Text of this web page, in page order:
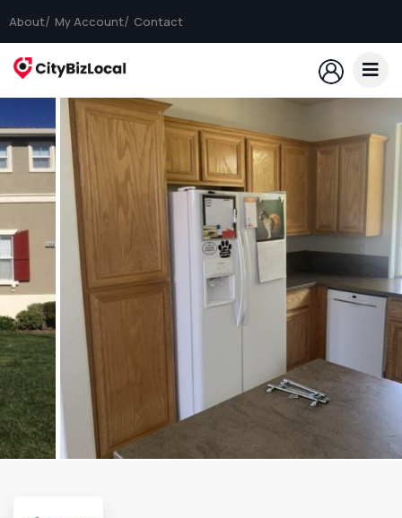
About My Account Contact